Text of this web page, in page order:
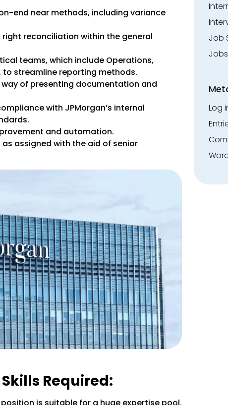
end near methods, including variance
reconciliation within the general
teams, which include Operations,
streamline reporting methods.
of presenting documentation and
with JPMorgan’s internal
and automation.
assigned with the aid of senior
Required:
is suitable for a huge expertise pool,
Job
Jobs
Log